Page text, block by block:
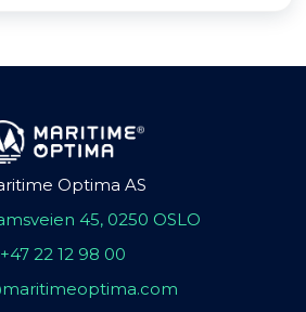
Optima AS
45, 0250 OSLO
+47 22 12 98 00